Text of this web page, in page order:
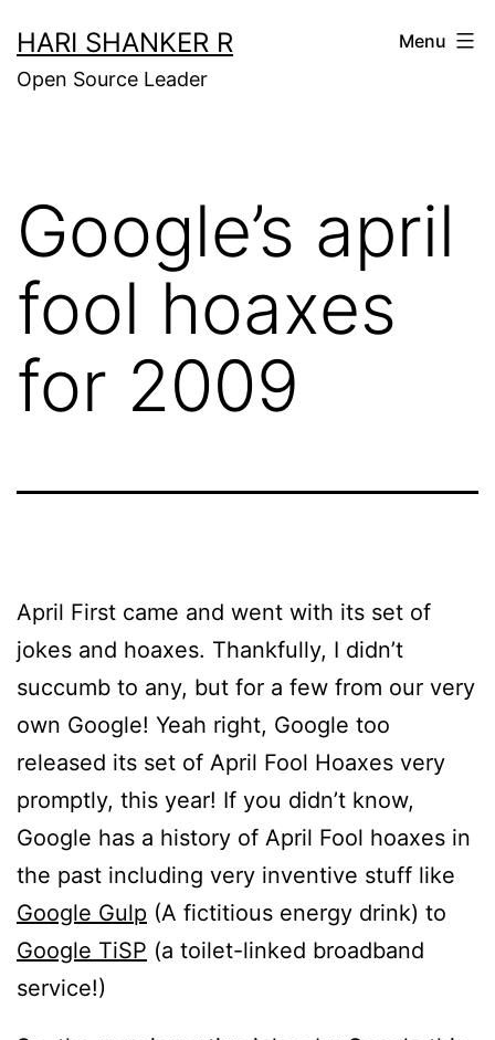
to
content
HARI SHANKER R
Open Source Leader
Menu
Google’s april
fool hoaxes
for 2009
April First came and went with its set of
jokes and hoaxes. Thankfully, I didn’t
succumb to any, but for a few from our very
own Google! Yeah right, Google too
released its set of April Fool Hoaxes very
promptly, this year! If you didn’t know,
Google has a history of April Fool hoaxes in
the past including very inventive stuff like
Google Gulp (A fictitious energy drink) to
Google TiSP (a toilet-linked broadband
service!)